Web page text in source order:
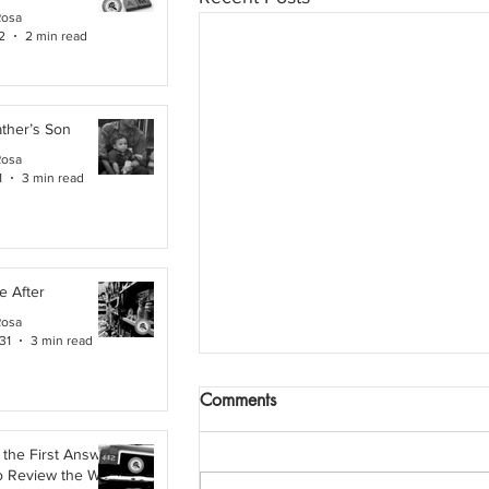
2 min read
Son
3 min read
After
3 min read
First Answer:
Review the Work
Comments